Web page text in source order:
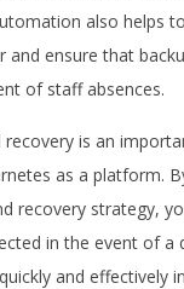
also helps
and ensure that
of staff absences.
recovery is an
as a platform.
recovery strategy,
in the event of a
and effectively